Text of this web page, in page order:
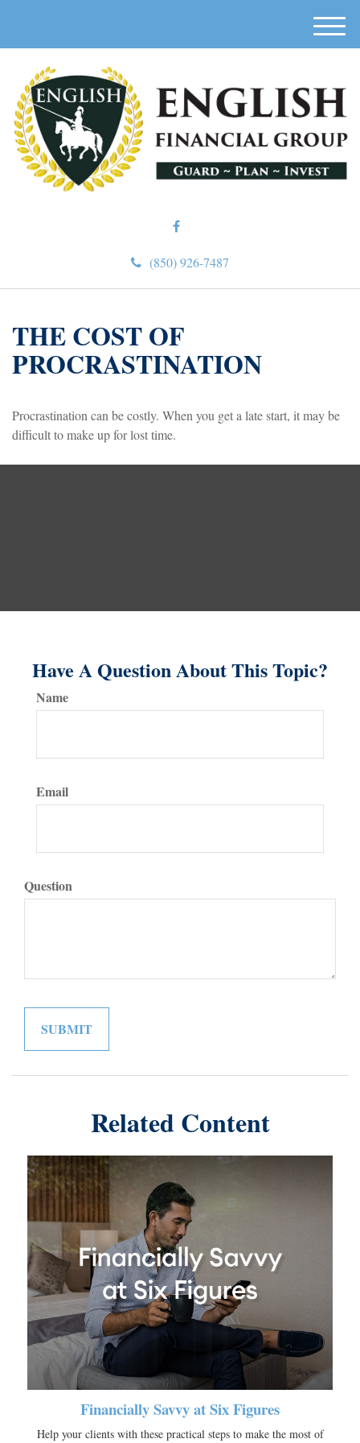
(850) 926-7487
M
e
u
THE COST OF
PROCRASTINATION
Procrastination can be costly. When you get a late start, it may be
difficult to make up for lost time.
Have A Question About This Topic?
Name
Email
Question
Related Content
Financially Savvy at Six Figures
Help your clients with these practical steps to make the most of